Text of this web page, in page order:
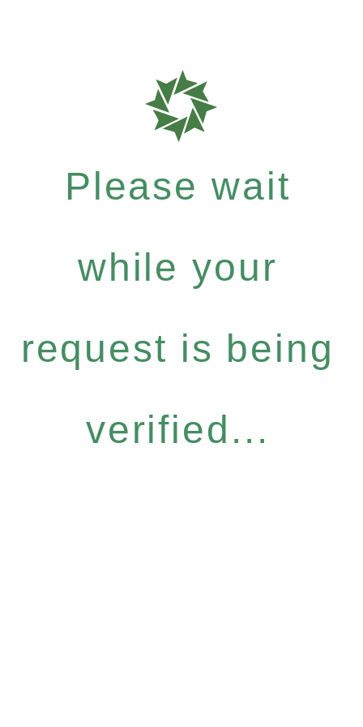
Please wait
while your
request is being
verified...